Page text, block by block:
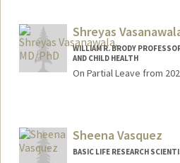
Shreyas
WILLIAM R. BRODY
AND CHILD HEALTH
On Partial Leave from
Sheena Vasquez
BASIC LIFE RESEARCH